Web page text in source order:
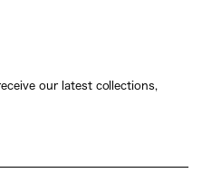
our latest collections,